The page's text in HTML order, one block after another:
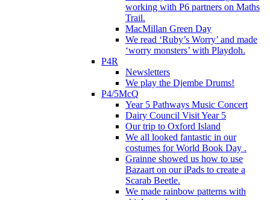
working with P6 partners on Maths
Trail.
MacMillan Green Day
We read ‘Ruby’s Worry’ and made
‘worry monsters’ with Playdoh.
P4R
Newsletters
We play the Djembe Drums!
P4/5McQ
Year 5 Pathways Music Concert
Dairy Council Visit Year 5
Our trip to Oxford Island
We all looked fantastic in our
costumes for World Book Day .
Grainne showed us how to use
Bazaart on our iPads to create a
Scarab Beetle.
We made rainbow patterns with